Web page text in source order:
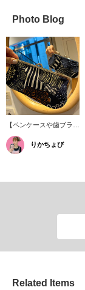
Photo Blog
【ペンケースや歯ブラシ
入れとしても！】
〈marimekko(マリメッ
コ)〉の定番がま口ポー
イクブラシ入れやペンケ
りかちょび
Related Items